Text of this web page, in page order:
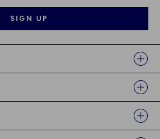
SIGN UP